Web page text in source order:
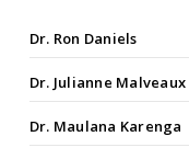
Dr. Ron Daniels
Dr. Julianne Malveaux
Dr. Maulana Karenga